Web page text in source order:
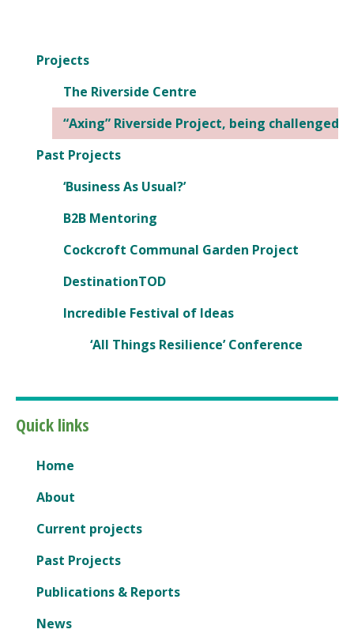
Projects
The Riverside Centre
“Axing” Riverside Project, being challenged
Past Projects
‘Business As Usual?’
B2B Mentoring
Cockcroft Communal Garden Project
DestinationTOD
Incredible Festival of Ideas
‘All Things Resilience’ Conference
Quick links
Home
About
Current projects
Past Projects
Publications & Reports
News